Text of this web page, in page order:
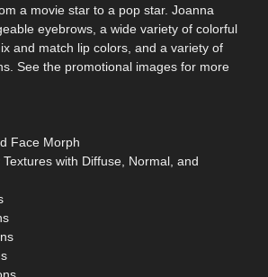
a movie star to a pop star. Joanna
eyebrows, a wide variety of colorful
and match lip colors, and a variety of
See the promotional images for more
Face Morph
with Diffuse, Normal, and